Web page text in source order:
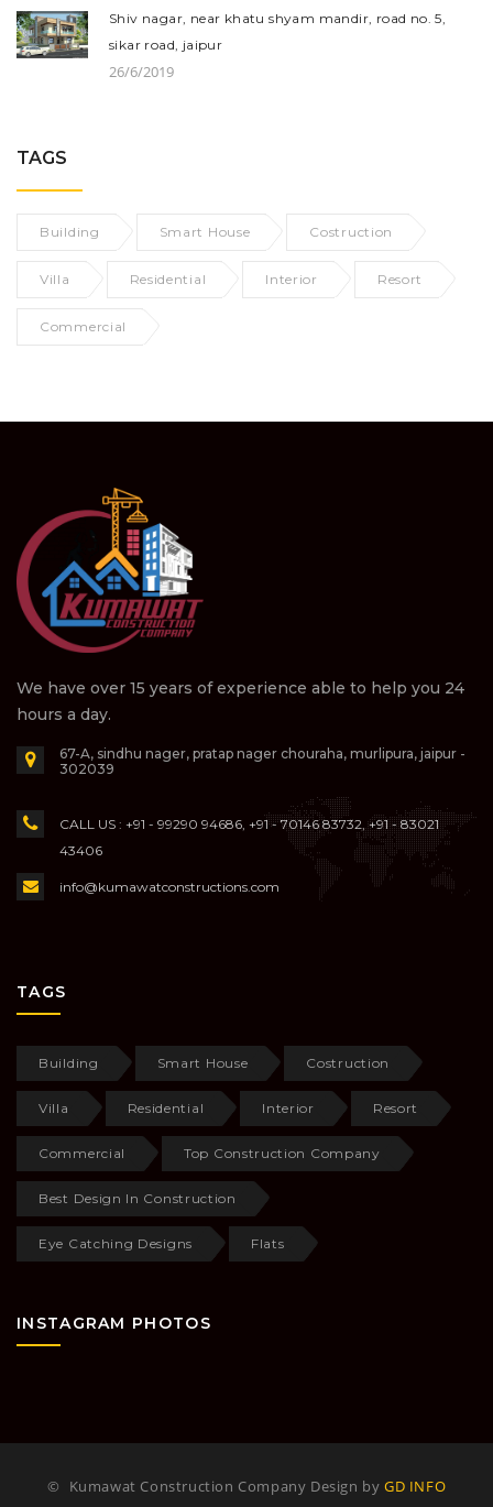
Shiv nagar, near khatu shyam mandir, road no. 5,
sikar road, jaipur
26/6/2019
TAGS
Building Smart House Costruction
Villa Residential Interior Resort
Commercial
We have over 15 years of experience able to help you 24
hours a day.
67-A, sindhu nager, pratap nager chouraha, murlipura, jaipur -
302039
CALL US : +91 - 99290 94686, +91 - 70146 83732, +91 - 83021
43406
info@kumawatconstructions.com
TAGS
Building Smart House Costruction
Villa Residential Interior Resort
Commercial Top Construction Company
Best Design In Construction
Eye Catching Designs Flats
INSTAGRAM PHOTOS
© Kumawat Construction Company Design byGD INFO